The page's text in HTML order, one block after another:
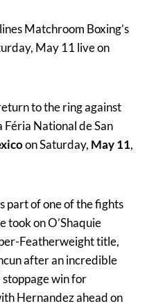
Matchroom Boxing’s
May 11 live on
to the ring against
Féria National de San
on Saturday, May 11,
part of one of the fights
took on O’Shaquie
Featherweight title,
after an incredible
win for
Hernandez ahead on